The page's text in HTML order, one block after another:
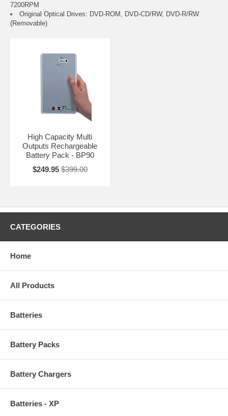
7200RPM
Original Optical Drives: DVD-ROM, DVD-CD/RW, DVD-R/RW
(Removable)
High Capacity Multi
Outputs Rechargeable
Battery Pack - BP90
$249.95 $399.00
CATEGORIES
Home
All Products
Batteries
Battery Packs
Battery Chargers
Batteries - XP